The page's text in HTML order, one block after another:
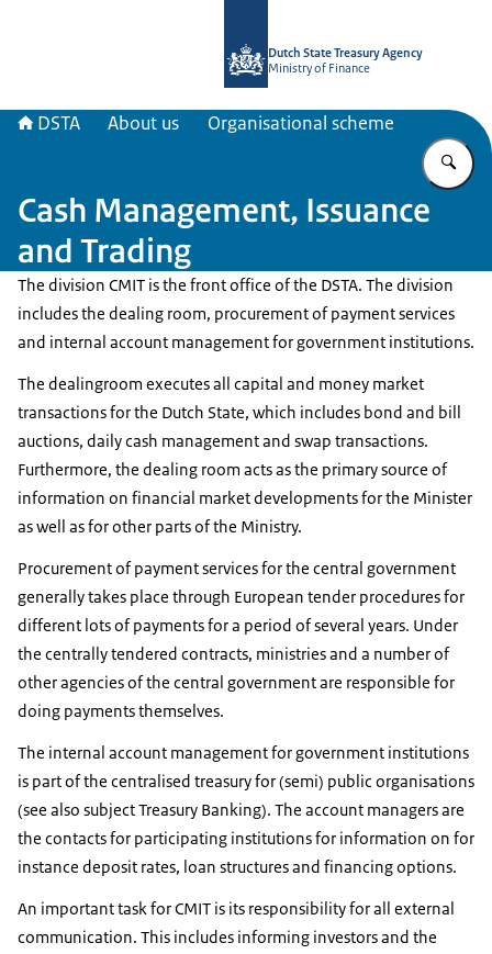
Dutch State Treasury Agency
Ministry of Finance
DSTA About us Organisational scheme
Cash Management, Issuance
and Trading
The division CMIT is the front office of the DSTA. The division
includes the dealing room, procurement of payment services
and internal account management for government institutions.
The dealingroom executes all capital and money market
transactions for the Dutch State, which includes bond and bill
auctions, daily cash management and swap transactions.
Furthermore, the dealing room acts as the primary source of
information on financial market developments for the Minister
as well as for other parts of the Ministry.
Procurement of payment services for the central government
generally takes place through European tender procedures for
different lots of payments for a period of several years. Under
the centrally tendered contracts, ministries and a number of
other agencies of the central government are responsible for
doing payments themselves.
The internal account management for government institutions
is part of the centralised treasury for (semi) public organisations
(see also subject Treasury Banking). The account managers are
the contacts for participating institutions for information on for
instance deposit rates, loan structures and financing options.
An important task for CMIT is its responsibility for all external
communication. This includes informing investors and the